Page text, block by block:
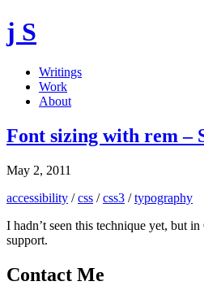
j S
Writings
Work
About
Font sizing with rem –
May 2, 2011
accessibility /css /css3 /typography
I hadn’t seen this technique yet, but
support.
Contact Me